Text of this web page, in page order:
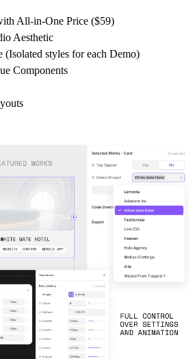
All-in-One Price ($59)
Aesthetic
styles for each Demo)
Components